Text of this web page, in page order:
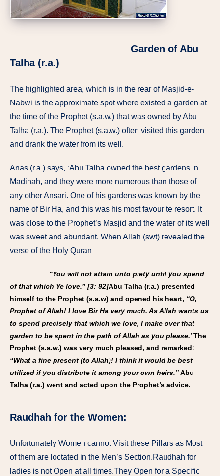
Garden of Abu
Talha (r.a.)
The highlighted area, which is in the rear of Masjid-e-
Nabwi is the approximate spot where existed a garden at
the time of the Prophet (s.a.w.) that was owned by Abu
Talha (r.a.). The Prophet (s.a.w.) often visited this garden
and drank the water from its well.
Anas (r.a.) says, ‘Abu Talha owned the best gardens in
Madinah, and they were more numerous than those of
any other Ansari. One of his gardens was known by the
name of Bir Ha, and this was his most favourite resort. It
was close to the Prophet’s Masjid and the water of its well
was sweet and abundant. When Allah (swt) revealed the
verse of the Holy Quran
“You will not attain unto piety until you spend
of that which Ye love.” [3: 92]Abu Talha (r.a.) presented
himself to the Prophet (s.a.w) and opened his heart, “O,
Prophet of Allah! I love Bir Ha very much. As Allah wants us
to spend precisely that which we love, I make over that
garden to be spent in the path of Allah as you please.”The
Prophet (s.a.w.) was very much pleased, and remarked:
“What a fine present (to Allah)! I think it would be best
utilized if you distribute it among your own heirs.”Abu
Talha (r.a.) went and acted upon the Prophet’s advice.
Raudhah for the Women:
Unfortunately Women cannot Visit these Pillars as Most
of them are loctated in the Men’s Section.Raudhah for
ladies is not Open at all times.They Open for a Specific